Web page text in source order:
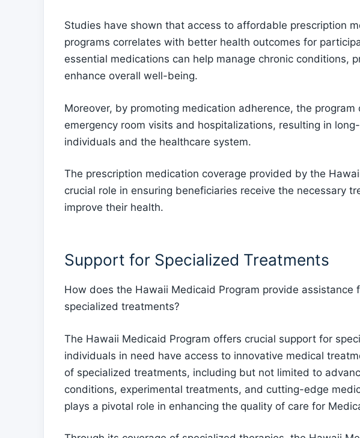
Studies have shown that access to affordable prescription
programs correlates with better health outcomes for
essential medications can help manage chronic conditions,
enhance overall well-being.
Moreover, by promoting medication adherence, the
emergency room visits and hospitalizations, resulting in
individuals and the healthcare system.
The prescription medication coverage provided by the
crucial role in ensuring beneficiaries receive the necessary
improve their health.
Support for Specialized Treatments
How does the Hawaii Medicaid Program provide assistance
specialized treatments?
The Hawaii Medicaid Program offers crucial support for
individuals in need have access to innovative medical
of specialized treatments, including but not limited to
conditions, experimental treatments, and cutting-edge
plays a pivotal role in enhancing the quality of care for